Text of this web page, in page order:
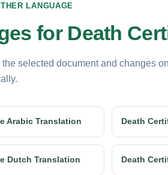
LANGUAGE
for Death
the selected document and changes
Arabic Translation Death
Dutch Translation Death